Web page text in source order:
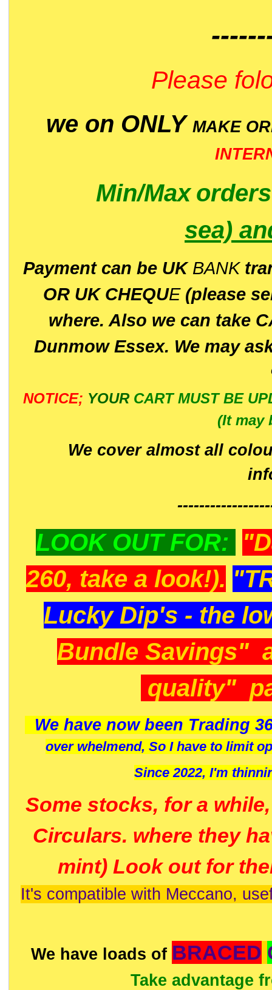
Please
we on ONLY MAKE
Min/Max
sea)
Payment can be UK BANK
OR UK CHEQUE(please
where. Also we can take
Dunmow Essex. We may
NOTICE; YOUR CART MUST BE
(It may
We cover almost all
LOOK OUT FOR:
260, take a look!).
Lucky Dip's - the
Bundle Savings"
quality"
We have now been Trading
over whelmend, So I have to limit
Since 2022, I'm
Some stocks, for a
Circulars. where they
mint) Look out for
It's compatible with Meccano,
We have loads of BRACED
Take advantage